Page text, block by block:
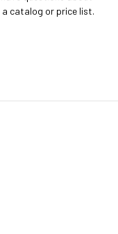
catalog or price list.